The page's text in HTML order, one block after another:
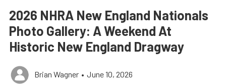
2026 NHRA New England Nationals
Photo Gallery: A Weekend At
Historic New England Dragway
Brian Wagner • June 10, 2026